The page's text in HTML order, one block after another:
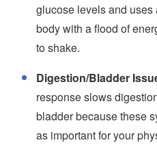
glucose levels and
body with a flood of
to shake.
Digestion/Bladder
response slows
bladder because these
as important for your